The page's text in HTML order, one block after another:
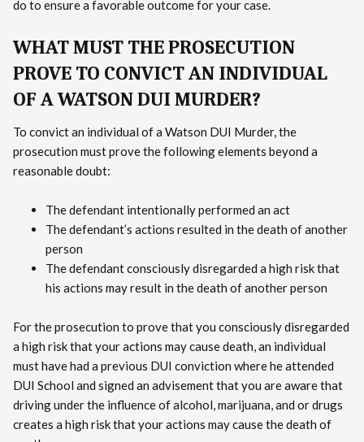
do to ensure a favorable outcome for your case.
WHAT MUST THE PROSECUTION
PROVE TO CONVICT AN INDIVIDUAL
OF A WATSON DUI MURDER?
To convict an individual of a Watson DUI Murder, the
prosecution must prove the following elements beyond a
reasonable doubt:
The defendant intentionally performed an act
The defendant’s actions resulted in the death of another
person
The defendant consciously disregarded a high risk that
his actions may result in the death of another person
For the prosecution to prove that you consciously disregarded
a high risk that your actions may cause death, an individual
must have had a previous DUI conviction where he attended
DUI School and signed an advisement that you are aware that
driving under the influence of alcohol, marijuana, and or drugs
creates a high risk that your actions may cause the death of